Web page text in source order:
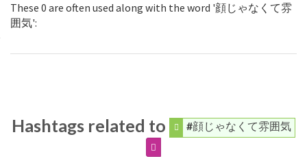
These 0 are often used along with the word '顔じゃなくて雰
囲気':
Hashtags related to #顔じゃなくて雰囲気